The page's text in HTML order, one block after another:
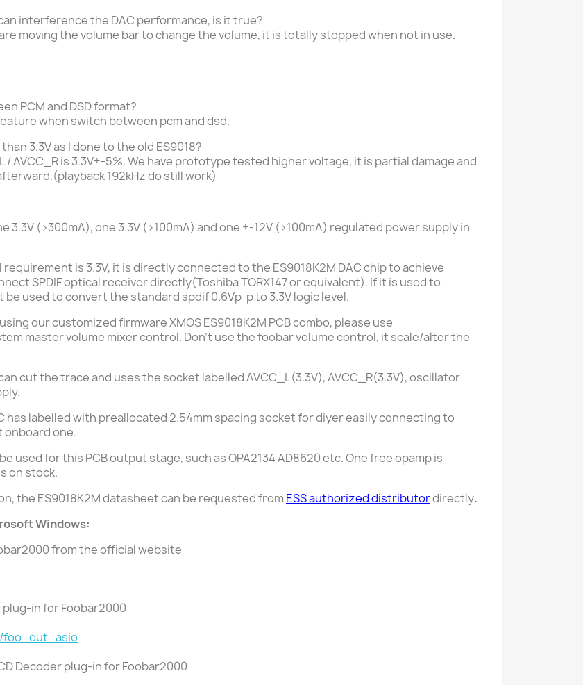
interference the DAC performance, is it true?
moving the volume bar to change the volume, it is totally stopped when not in use.
PCM and DSD format?
when switch between pcm and dsd.
3.3V as I done to the old ES9018?
/ AVCC_R is 3.3V+-5%. We have prototype tested higher voltage, it is partial damage and
(playback 192kHz do still work)
(>300mA), one 3.3V (>100mA) and one +-12V (>100mA) regulated power supply in
requirement is 3.3V, it is directly connected to the ES9018K2M DAC chip to achieve
SPDIF optical receiver directly(Toshiba TORX147 orequivalent). If it is used to
used to convert the standard spdif 0.6Vp-p to 3.3V logic level.
ourcustomized firmware XMOS ES9018K2M PCB combo, please use
master volume mixer control. Don't use the foobar volume control, it scale/alter the
cut the trace and uses the socket labelled AVCC_L(3.3V), AVCC_R(3.3V), oscillator
labelled with preallocated 2.54mm spacing socket for diyer easily connecting to
onboard one.
used for this PCB output stage, such as OPA2134 AD8620 etc. One free opamp is
on stock.
the ES9018K2M datasheet can be requested from ESS authorized distributordirectly.
Windows:
from the official website
in for Foobar2000
foo_out_asio
Decoder plug-in for Foobar2000